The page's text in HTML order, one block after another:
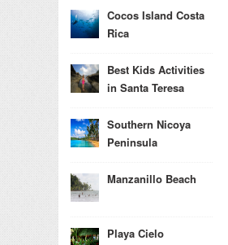
Cocos Island Costa
Rica
Best Kids Activities
in Santa Teresa
Southern Nicoya
Peninsula
Manzanillo Beach
Playa Cielo